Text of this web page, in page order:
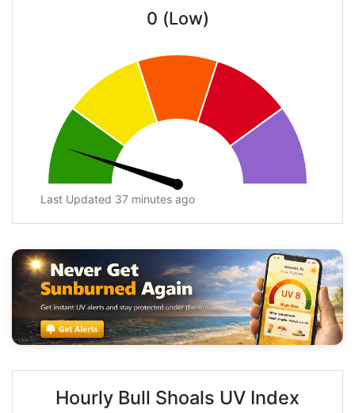
0 (Low)
Last Updated 37 minutes ago
Hourly Bull Shoals UV Index